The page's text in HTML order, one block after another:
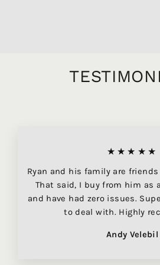
★★★★★
Ryan and his family are
That said, I buy from him as
and have had zero issues.
to deal with. Highly
Andy Velebil